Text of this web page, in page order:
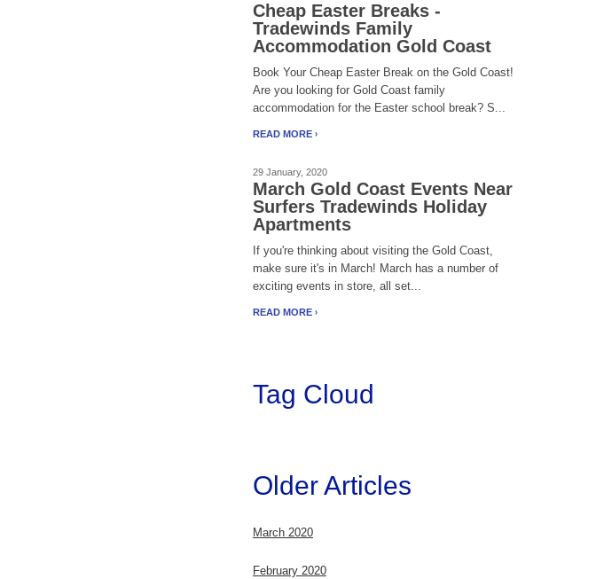
Cheap Easter Breaks -
Tradewinds Family
Accommodation Gold Coast
Book Your Cheap Easter Break on the Gold Coast!
Are you looking for Gold Coast family
accommodation for the Easter school break? S...
READ MORE
29 January, 2020
March Gold Coast Events Near
Surfers Tradewinds Holiday
Apartments
If you're thinking about visiting the Gold Coast,
make sure it's in March! March has a number of
exciting events in store, all set...
READ MORE
Tag Cloud
Older Articles
March 2020
February 2020